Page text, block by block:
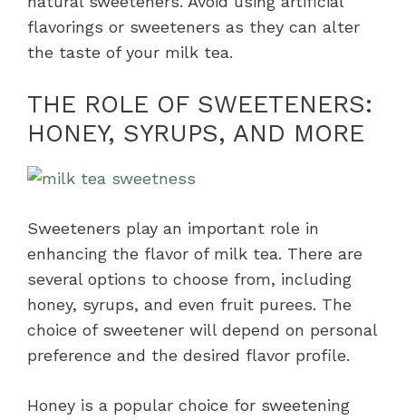
flavorings or sweeteners as they can alter
the taste of your milk tea.
THE ROLE OF SWEETENERS:
HONEY, SYRUPS, AND MORE
Sweeteners play an important role in
enhancing the flavor of milk tea. There are
several options to choose from, including
honey, syrups, and even fruit purees. The
choice of sweetener will depend on personal
preference and the desired flavor profile.
Honey is a popular choice for sweetening